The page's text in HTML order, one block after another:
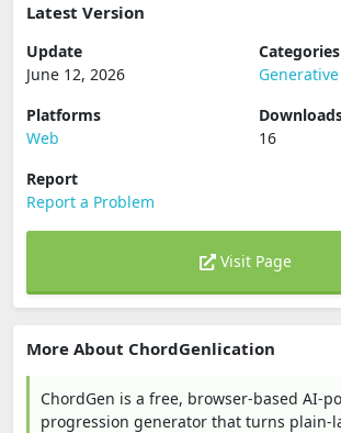
Latest Version
Update
June 12, 2026
Categories
Platforms
Web
16
Report
Report a Problem
Visit Page
More About ChordGenlication
ChordGen is a free, browser-based AI-
progression generator that turns plain-